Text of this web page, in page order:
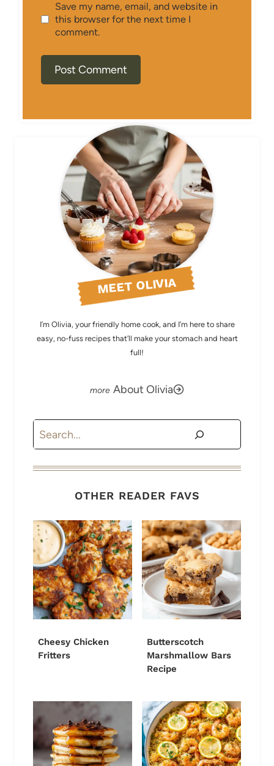
Save my name, email, and website in
this browser for the next time I
comment.
MEET OLIVIA
I’m Olivia, your friendly home cook, and I’m here to share
easy, no-fuss recipes that’ll make your stomach and heart
full!
About Olivia
Search
OTHER READER FAVS
Cheesy Chicken
Fritters
Butterscotch
Marshmallow Bars
Recipe